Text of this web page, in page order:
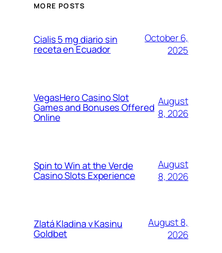
MORE POSTS
Cialis 5 mg diario sin
receta en Ecuador
October 6,
2025
VegasHero Casino Slot
Games and Bonuses Offered
Online
August
8, 2026
Spin to Win at the Verde
Casino Slots Experience
August
8, 2026
Zlatá Kladina v Kasinu
Goldbet
August 8,
2026